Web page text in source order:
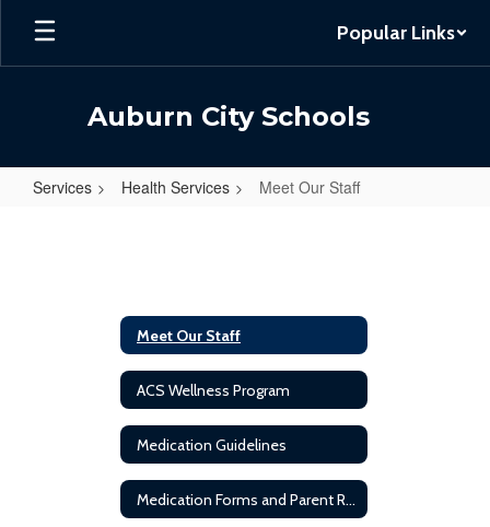
Skip
main
Popular Links
Auburn City Schools
Services Health Services Meet Our Staff
Meet Our Staff
ACS Wellness Program
Medication Guidelines
Medication Forms and Parent Resources